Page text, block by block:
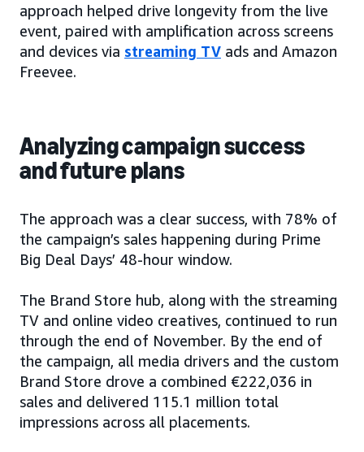
approach helped drive longevity from the live
event, paired with amplification across screens
and devices via streaming TV ads and Amazon
Freevee.
Analyzing campaign success
and future plans
The approach was a clear success, with 78% of
the campaign’s sales happening during Prime
Big Deal Days’ 48-hour window.
The Brand Store hub, along with the streaming
TV and online video creatives, continued to run
through the end of November. By the end of
the campaign, all media drivers and the custom
Brand Store drove a combined €222,036 in
sales and delivered 115.1 million total
impressions across all placements.